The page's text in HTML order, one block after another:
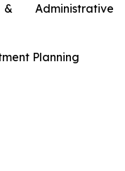
Administrative
Planning